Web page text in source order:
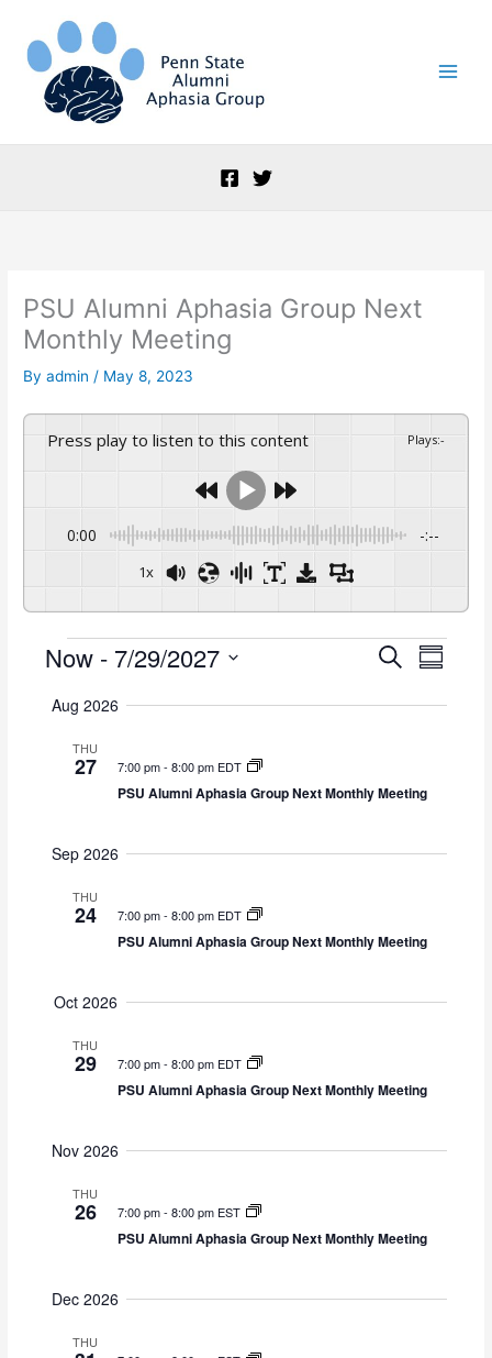
content
PSU Alumni Aphasia Group Next
Monthly Meeting
Byadmin / May 8, 2023
Press play to listen to this content Plays:-
0:00 -:--
1x
Events
E
e
S
a
w
g
i
S
a
E
e
S
m
y
Now - 7/29/2027
e
a
Aug 2026
THU
27 7:00 pm-8:00 pm EDT
PSU Alumni Aphasia Group Next Monthly Meeting
Sep 2026
THU
24 7:00 pm-8:00 pm EDT
PSU Alumni Aphasia Group Next Monthly Meeting
Oct 2026
THU
29 7:00 pm-8:00 pm EDT
PSU Alumni Aphasia Group Next Monthly Meeting
Nov 2026
THU
26 7:00 pm-8:00 pm EST
PSU Alumni Aphasia Group Next Monthly Meeting
Dec 2026
THU